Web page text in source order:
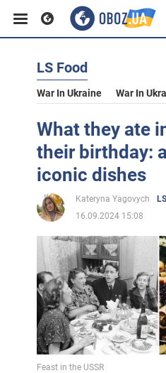
LS Food
War In Ukraine War In
What they ate
their birthday:
iconic dishes
Kateryna Yagovych
16.09.2024 15:08
Feast in the USSR